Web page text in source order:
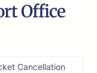
Office
Cancellation